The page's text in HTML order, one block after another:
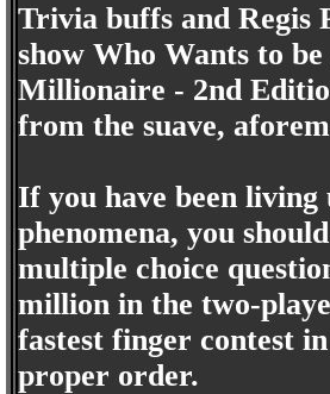
Trivia buffs and Regis
show Who Wants to
Millionaire - 2nd
from the suave,
If you have been
phenomena, you
multiple choice
million in the two-
fastest finger contest
proper order.